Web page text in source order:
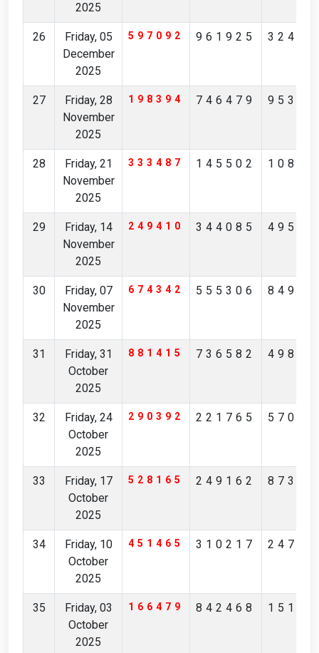
2025
26
Friday, 05
December
2025
597092 961925
27
Friday, 28
November
2025
198394 746479
28
Friday, 21
November
2025
333487 145502
29
Friday, 14
November
2025
249410 344085
30
Friday, 07
November
2025
674342 555306
31
Friday, 31
October
2025
881415 736582
32
Friday, 24
October
2025
290392 221765
33
Friday, 17
October
2025
528165 249162
34
Friday, 10
October
2025
451465 310217
35
Friday, 03
October
2025
166479 842468